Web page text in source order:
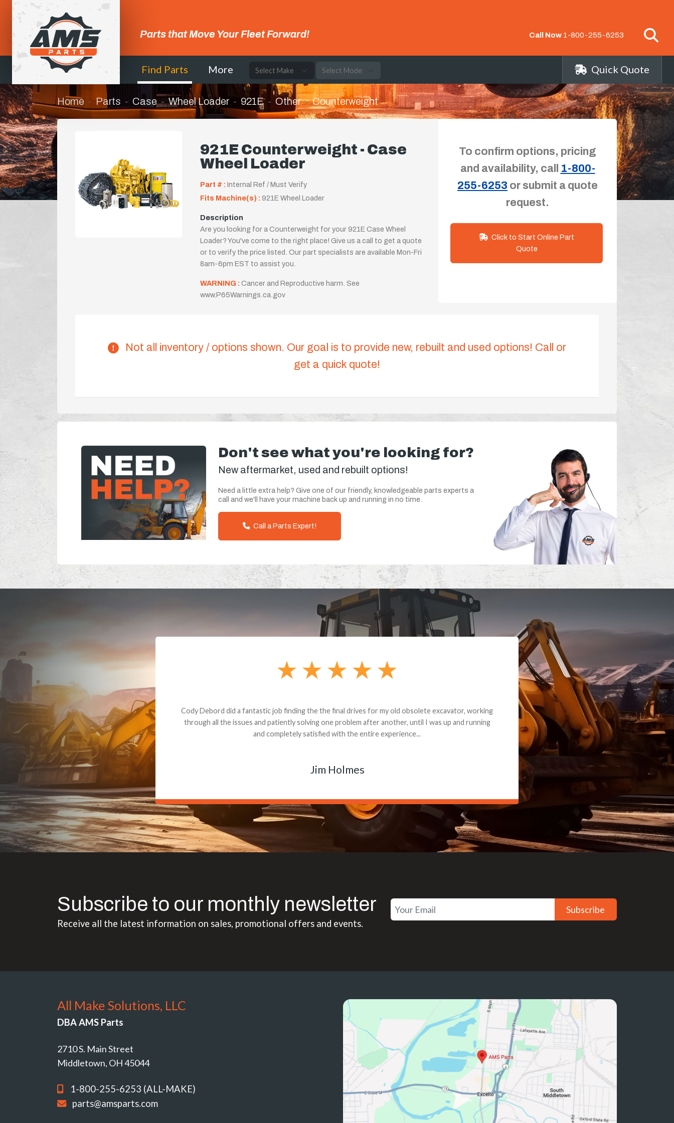
Parts that Move Your Fleet Forward! Call Now 1-800-255-6253
Find Parts More Quick Quote
Home Parts Case Wheel Loader 921E Other Counterweight
921E Counterweight - Case
Wheel Loader
Part # : Internal Ref / Must Verify
Fits Machine(s) : 921E Wheel Loader
Description
Are you looking for a Counterweight for your 921E Case Wheel
Loader? You've come to the right place! Give us a call to get a quote
or to verify the price listed. Our part specialists are available Mon-Fri
8am-6pm EST to assist you.
WARNING : Cancer and Reproductive harm. See
www.P65Warnings.ca.gov
To confirm options, pricing
and availability, call
1-800-
255-6253 or submit a quote
request.
Quote
Not all inventory / options shown. Our goal is to provide new, rebuilt and used options! Call or
get a quick quote!
Don't see what you're looking for?
New aftermarket, used and rebuilt options!
Need a little extra help? Give one of our friendly, knowledgeable parts experts a
call and we'll have your machine back up and running in no time.
Call a Parts Expert!
Dealt with Brandon G. Dude knows his parts and had what I needed. We received the part and due
to the value I decided it was safer to use brand new. I paid for return shipping and received a credit
back for the part. The whole process was smooth.
Matt Boike
Subscribe to our monthly newsletter
Receive all the latest information on sales, promotional offers and events.
Subscribe
All Make Solutions, LLC
DBA AMS Parts
2710 S. Main Street
Middletown, OH 45044
1-800-255-6253 (ALL-MAKE)
parts@amsparts.com